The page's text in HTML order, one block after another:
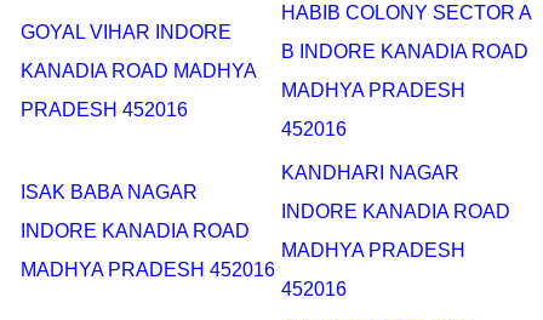
GOYAL VIHAR INDORE
KANADIA ROAD MADHYA
PRADESH 452016
HABIB COLONY SECTOR A
B INDORE KANADIA ROAD
MADHYA PRADESH
452016
ISAK BABA NAGAR
INDORE KANADIA ROAD
MADHYA PRADESH 452016
KANDHARI NAGAR
INDORE KANADIA ROAD
MADHYA PRADESH
452016